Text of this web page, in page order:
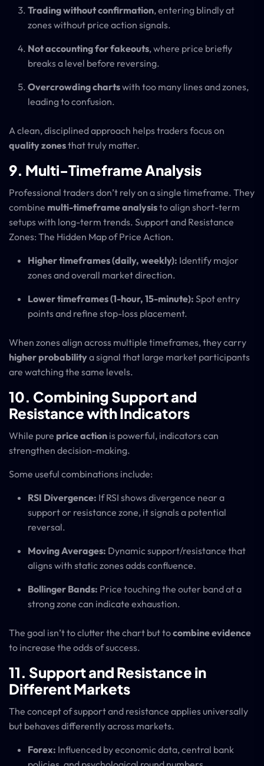
Trading without confirmation, entering blindly at
zones without price action signals.
Not accounting for fakeouts, where price briefly
breaks a level before reversing.
Overcrowding chartswith too many lines and zones,
leading to confusion.
A clean, disciplined approach helps traders focus on
quality zonesthat truly matter.
9. Multi-Timeframe Analysis
Professional traders don’t rely on a single timeframe. They
combine multi-timeframe analysisto align short-term
setups with long-term trends. Support and Resistance
Zones: The Hidden Map of Price Action.
Higher timeframes (daily, weekly): Identify major
zones and overall market direction.
Lower timeframes (1-hour, 15-minute): Spot entry
points and refine stop-loss placement.
When zones align across multiple timeframes, they carry
higher probabilitya signal that large market participants
are watching the same levels.
10. Combining Support and
Resistance with Indicators
While pure price action is powerful, indicators can
strengthen decision-making.
Some useful combinations include:
RSI Divergence: If RSI shows divergence near a
support or resistance zone, it signals a potential
reversal.
Moving Averages: Dynamic support/resistance that
aligns with static zones adds confluence.
Bollinger Bands: Price touching the outer band at a
strong zone can indicate exhaustion.
The goal isn’t to clutter the chart but tocombine evidence
to increase the odds of success.
11. Support and Resistance in
Different Markets
The concept of support and resistance applies universally
but behaves differently across markets.
Forex: Influenced by economic data, central bank